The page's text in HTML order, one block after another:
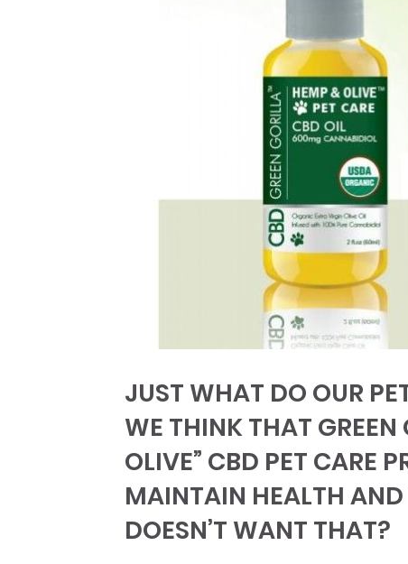
JUST WHAT DO OUR
WE THINK THAT GREEN
OLIVE” CBD PET CARE
MAINTAIN HEALTH
DOESN’T WANT THAT?